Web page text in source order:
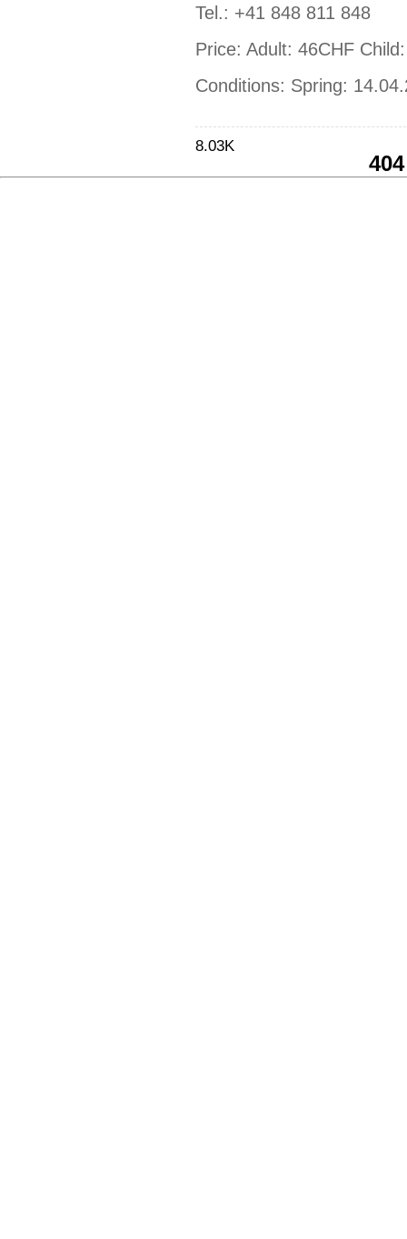
Tel.: +41 848 811 848
Price: Adult: 46CHF
Conditions: Spring:
8.03K